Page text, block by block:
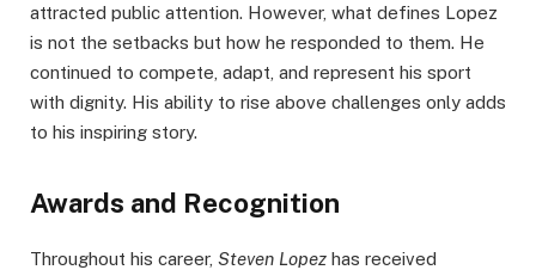
attracted public attention. However, what defines Lopez
is not the setbacks but how he responded to them. He
continued to compete, adapt, and represent his sport
with dignity. His ability to rise above challenges only adds
to his inspiring story.
Awards and Recognition
Throughout his career, Steven Lopez has received